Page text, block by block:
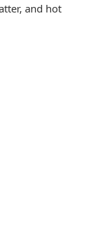
and hot